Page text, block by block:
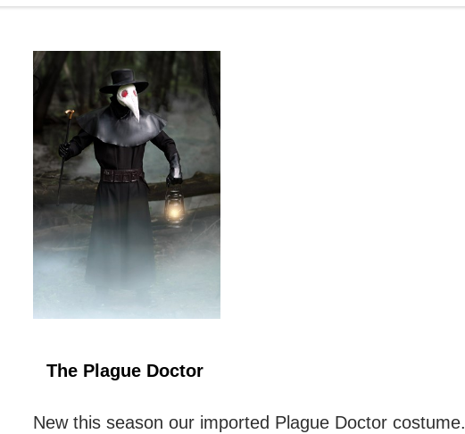
The Plague Doctor
New this season our imported Plague Doctor costume.